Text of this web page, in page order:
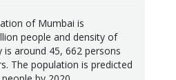
of Mumbai is
people and density of
around 45, 662 persons
The population is predicted